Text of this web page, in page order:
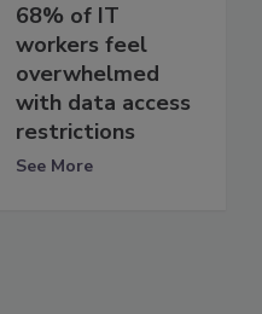
68% of IT
workers feel
overwhelmed
with data access
restrictions
See More